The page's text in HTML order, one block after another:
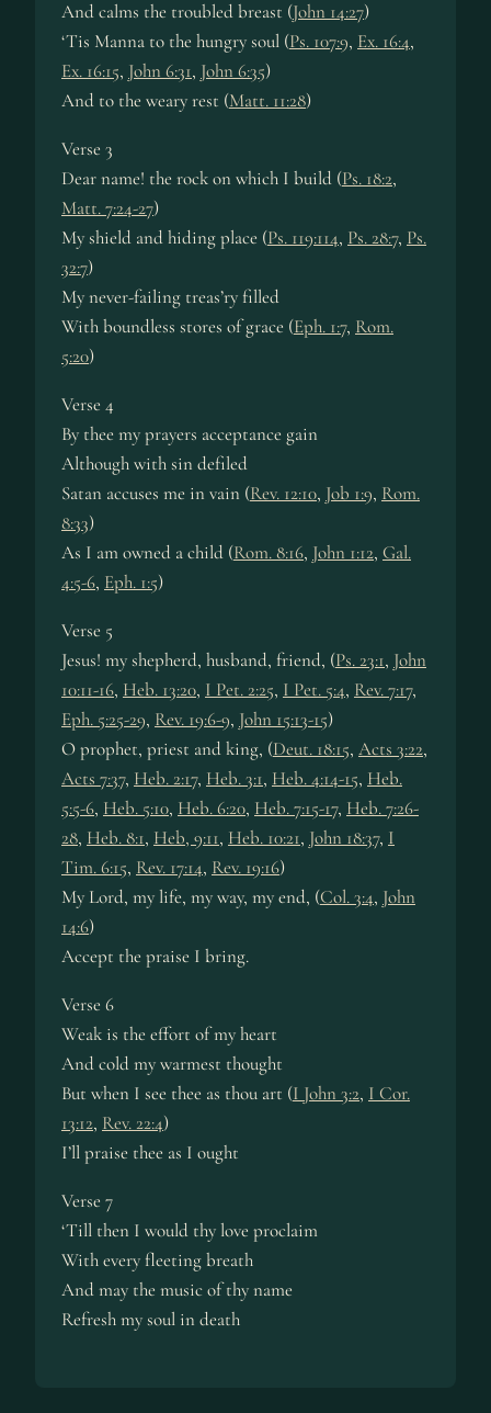
And calms the troubled breast (John 14:27)
‘Tis Manna to the hungry soul (Ps. 107:9, Ex. 16:4,
Ex. 16:15, John 6:31, John 6:35)
And to the weary rest (Matt. 11:28)
Verse 3
Dear name! the rock on which I build (Ps. 18:2,
Matt. 7:24-27)
My shield and hiding place (Ps. 119:114, Ps. 28:7, Ps.
32:7)
My never-failing treas’ry filled
With boundless stores of grace (Eph. 1:7, Rom.
5:20)
Verse 4
By thee my prayers acceptance gain
Although with sin defiled
Satan ac­cus­es me in vain (Rev. 12:10, Job 1:9, Rom.
8:33)
As I am owned a child (Rom. 8:16, John 1:12, Gal.
4:5-6, Eph. 1:5)
Verse 5
Jesus! my shep­herd, hus­band, friend, (Ps. 23:1, John
10:11-16, Heb. 13:20, I Pet. 2:25, I Pet. 5:4, Rev. 7:17,
Eph. 5:25-29, Rev. 19:6-9, John 15:13-15)
O pro­phet, priest and king, (Deut. 18:15, Acts 3:22,
Acts 7:37, Heb. 2:17, Heb. 3:1, Heb. 4:14-15, Heb.
5:5-6, Heb. 5:10, Heb. 6:20, Heb. 7:15-17, Heb. 7:26-
28, Heb. 8:1, Heb, 9:11, Heb. 10:21, John 18:37, I
Tim. 6:15, Rev. 17:14, Rev. 19:16)
My Lord, my life, my way, my end, (Col. 3:4, John
14:6)
Accept the praise I bring.
Verse 6
Weak is the effort of my heart
And cold my warmest thought
But when I see thee as thou art (I John 3:2, I Cor.
13:12, Rev. 22:4)
I’ll praise thee as I ought
Verse 7
‘Till then I would thy love proclaim
With every fleeting breath
And may the music of thy name
Refresh my soul in death